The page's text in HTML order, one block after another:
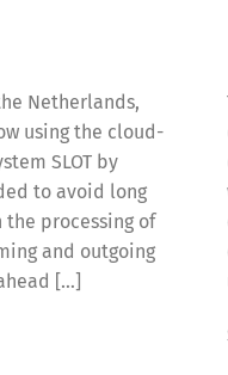
Netherlands,
using the cloud-
SLOT by
to avoid long
processing of
and outgoing
[…]